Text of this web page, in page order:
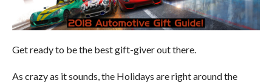
Get ready to be the best gift-giver out there.
As crazy as it sounds, the Holidays are right around the